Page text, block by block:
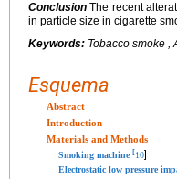
Conclusion The recent
in particle size in cigarette
Keywords: Tobacco smoke ,
Esquema
Abstract
Introduction
Materials and Methods
Smoking machine [10
Electrostatic low pressure